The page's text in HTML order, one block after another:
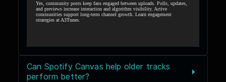
Yes, community posts keep fans engaged between uploads. Polls, updates,
and previews increase interaction and algorithm visibility. Active
communities support long-term channel growth. Learn engagement
strategies at A3Tunes
Can Spotify Canvas help older tracks
perform better?